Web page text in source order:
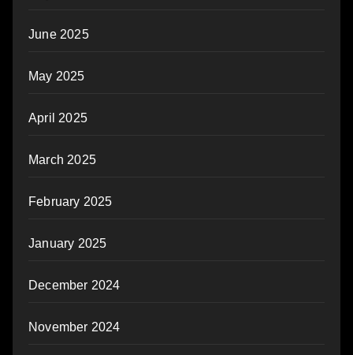
June 2025
May 2025
April 2025
March 2025
February 2025
January 2025
December 2024
November 2024